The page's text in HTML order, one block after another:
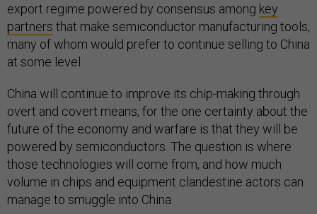
export regime powered by consensus among key
partners that make semiconductor manufacturing tools,
many of whom would prefer to continue selling to China
at some level.
China will continue to improve its chip-making through
overt and covert means, for the one certainty about the
future of the economy and warfare is that they will be
powered by semiconductors. The question is where
those technologies will come from, and how much
volume in chips and equipment clandestine actors can
manage to smuggle into China.